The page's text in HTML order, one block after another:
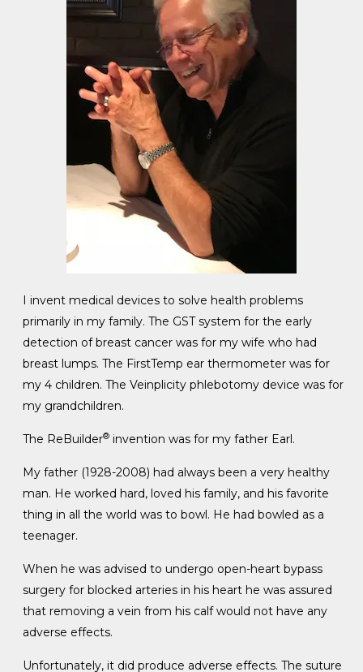
I invent medical devices to solve health problems
primarily in my family. The GST system for the early
detection of breast cancer was for my wife who had
breast lumps. The FirstTemp ear thermometer was for
my 4 children. The Veinplicity phlebotomy device was for
my grandchildren.
The ReBuilder® invention was for my father Earl.
My father (1928-2008) had always been a very healthy
man. He worked hard, loved his family, and his favorite
thing in all the world was to bowl. He had bowled as a
teenager.
When he was advised to undergo open-heart bypass
surgery for blocked arteries in his heart he was assured
that removing a vein from his calf would not have any
adverse effects.
Unfortunately, it did produce adverse effects. The suture